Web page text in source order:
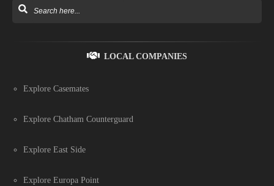
LOCAL COMPANIES
Explore Casemates
Explore Chatham Counterguard
Explore East Side
Explore Europa Point